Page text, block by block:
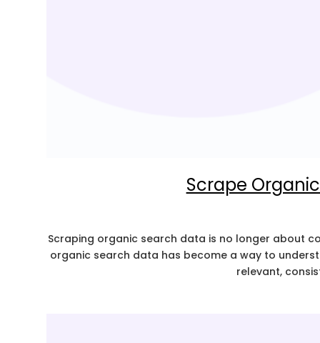
Scrape
Scraping organic search data is no longer about
organic search data has become a way to
relevant,